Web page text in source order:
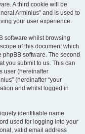
A third cookie will be
Arminius” and is used to
your user experience.
software whilst browsing
of this document which
software. The second
you submit to us. This can
user (hereinafter
(hereinafter “your
and whilst logged in
identifiable name
used for logging into your
valid email address